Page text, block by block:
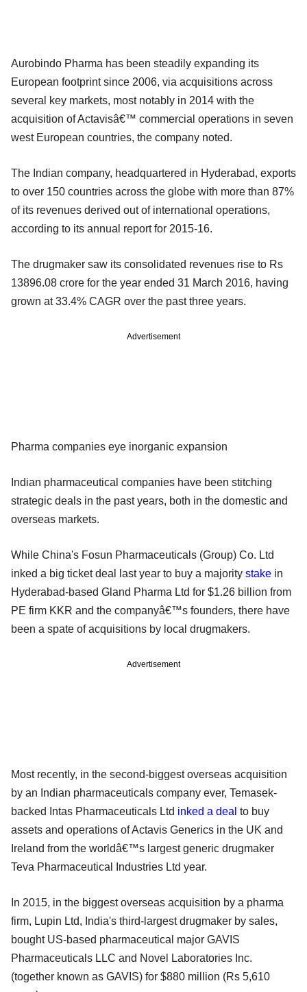
Aurobindo Pharma has been steadily expanding its
European footprint since 2006, via acquisitions across
several key markets, most notably in 2014 with the
acquisition of Actavisâ€™ commercial operations in seven
west European countries, the company noted.
The Indian company, headquartered in Hyderabad, exports
to over 150 countries across the globe with more than 87%
of its revenues derived out of international operations,
according to its annual report for 2015-16.
The drugmaker saw its consolidated revenues rise to Rs
13896.08 crore for the year ended 31 March 2016, having
grown at 33.4% CAGR over the past three years.
Advertisement
Pharma companies eye inorganic expansion
Indian pharmaceutical companies have been stitching
strategic deals in the past years, both in the domestic and
overseas markets.
While China's Fosun Pharmaceuticals (Group) Co. Ltd
inked a big ticket deal last year to buy a majority stake in
Hyderabad-based Gland Pharma Ltd for $1.26 billion from
PE firm KKR and the companyâ€™s founders, there have
been a spate of acquisitions by local drugmakers.
Advertisement
Most recently, in the second-biggest overseas acquisition
by an Indian pharmaceuticals company ever, Temasek-
backed Intas Pharmaceuticals Ltd inked a deal to buy
assets and operations of Actavis Generics in the UK and
Ireland from the worldâ€™s largest generic drugmaker
Teva Pharmaceutical Industries Ltd year.
In 2015, in the biggest overseas acquisition by a pharma
firm, Lupin Ltd, India's third-largest drugmaker by sales,
bought US-based pharmaceutical major GAVIS
Pharmaceuticals LLC and Novel Laboratories Inc.
(together known as GAVIS) for $880 million (Rs 5,610